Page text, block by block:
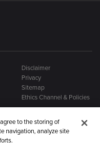
Disclaimer
Privacy
Sitemap
Ethics Channel & Policies
to the storing of
navigation, analyze site